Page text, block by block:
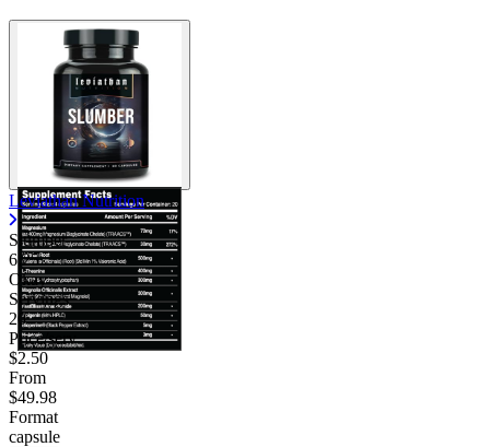
Leviathan Nutrition
Slumber
6.25
Okay
Servings
20
Price/serv
$2.50
From
$49.98
Format
capsule